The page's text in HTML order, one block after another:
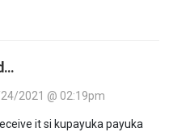
2021 @ 02:19pm
it si kupayuka payuka